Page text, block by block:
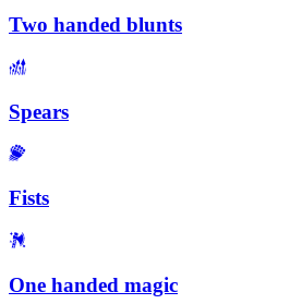
Two handed blunts
Spears
Fists
One handed magic